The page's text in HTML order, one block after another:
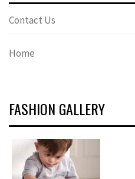
Contact Us
Home
FASHION GALLERY